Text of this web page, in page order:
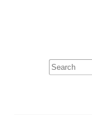
Search
for: